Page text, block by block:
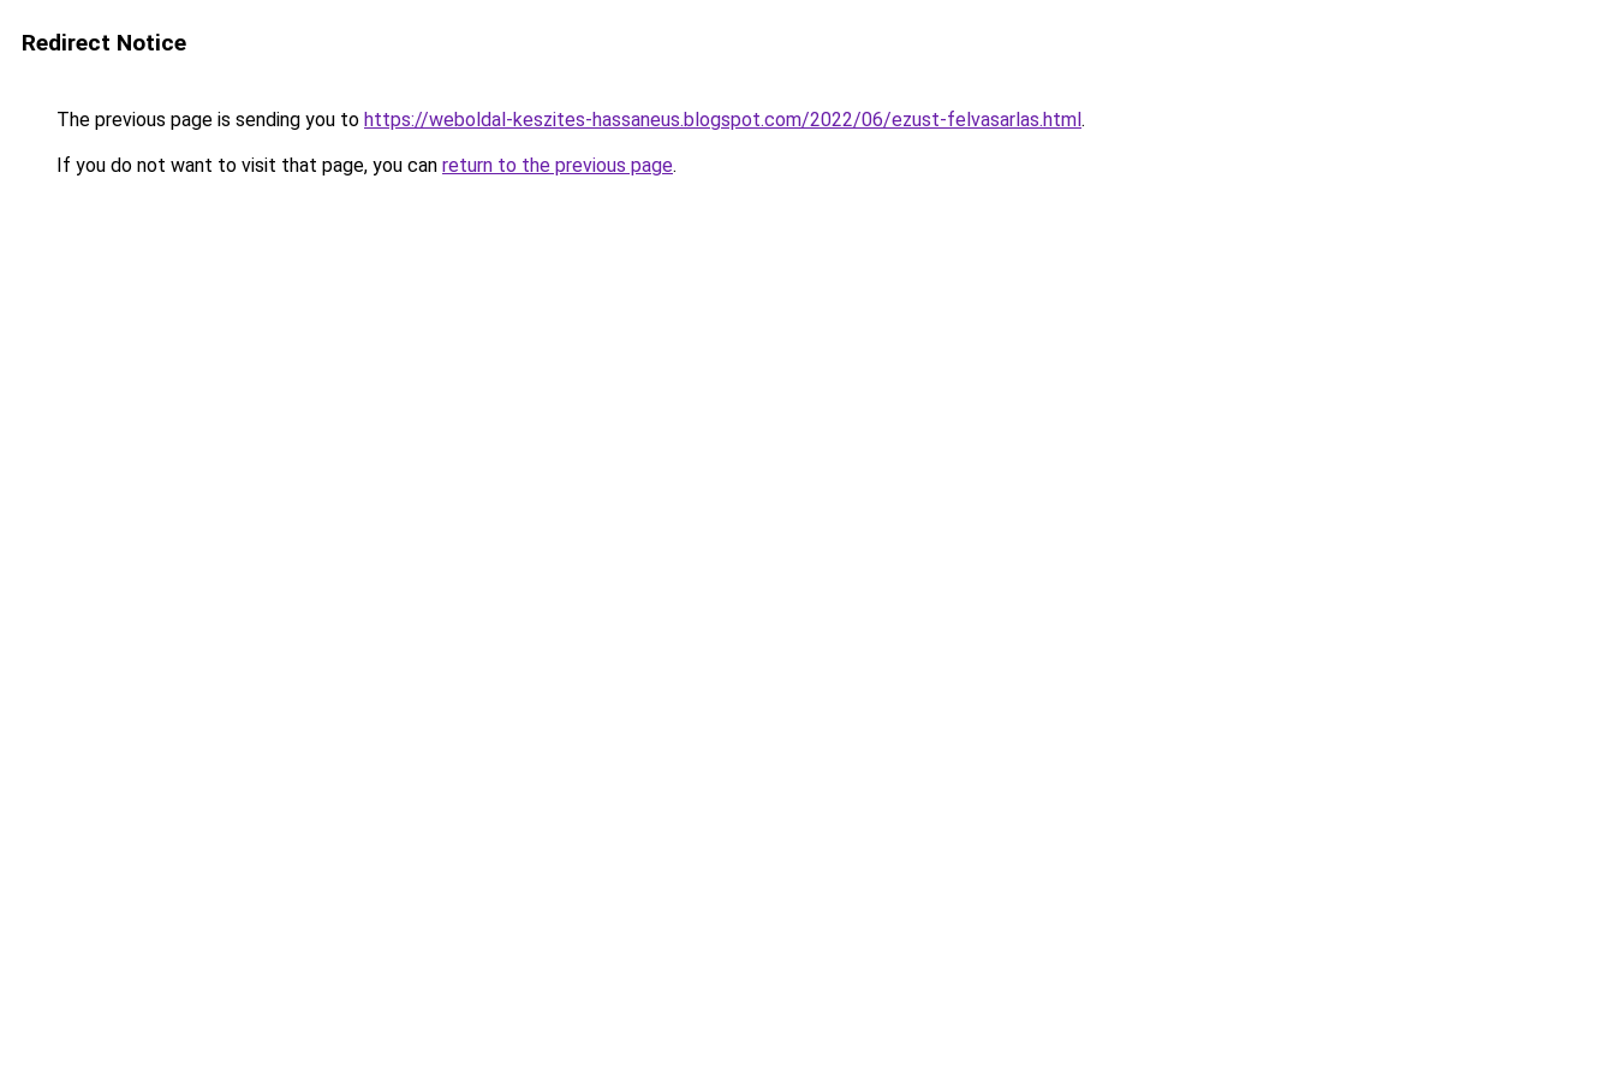
Redirect Notice
The previous page is sending you to https://weboldal-keszites-hassaneus.blogspot.com/2022/06/ezust-felvasarlas.html.
If you do not want to visit that page, you can return to the previous page.